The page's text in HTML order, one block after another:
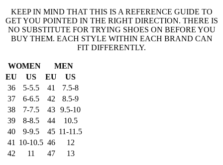
KEEP IN MIND THAT THIS IS A REFERENCE GUIDE TO
GET YOU POINTED IN THE RIGHT DIRECTION. THERE IS
NO SUBSTITUTE FOR TRYING SHOES ON BEFORE YOU
BUY THEM. EACH STYLE WITHIN EACH BRAND CAN
FIT DIFFERENTLY.
WOMEN
MEN
EU
US EU
US
36
5-5.5 41
7.5-8
37
6-6.5 42
8.5-9
38
7-7.5 43
9.5-10
39
8-8.5 44
10.5
40
9-9.5 45 11-11.5
41
10-10.5 46
12
42
11 47 13